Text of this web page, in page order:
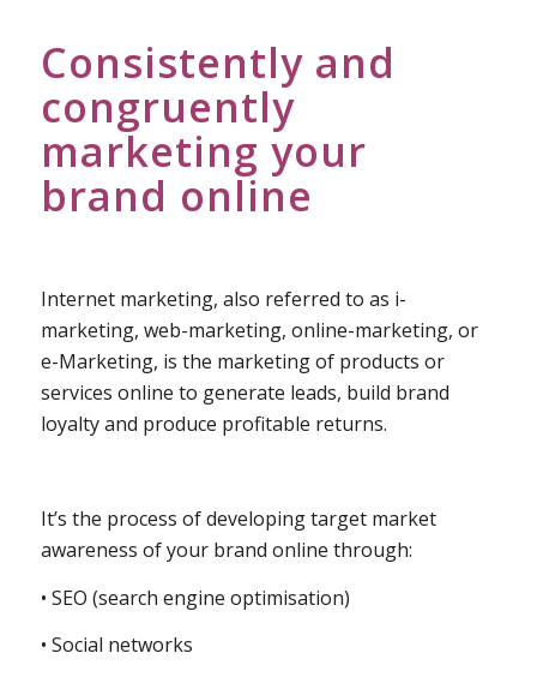
Consistently and
congruently
marketing your
brand online
Internet marketing, also referred to as i-
marketing, web-marketing, online-marketing, or
e-Marketing, is the marketing of products or
services online to generate leads, build brand
loyalty and produce profitable returns.
It’s the process of developing target market
awareness of your brand online through:
• SEO (search engine optimisation)
• Social networks